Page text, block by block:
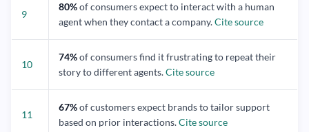
9
80%of consumers expect to interact with a human
agent when they contact a company.Cite source
10
74%of consumers find it frustrating to repeat their
story to different agents.Cite source
11
67%of customers expect brands to tailor support
based on prior interactions.Cite source